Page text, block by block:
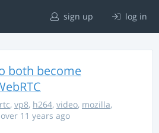
sign up log in
both become
, vp8, h264, video, mozilla,
over 11 years ago